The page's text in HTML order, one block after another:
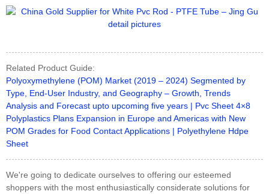
Related Product Guide:
Polyoxymethylene (POM) Market (2019 – 2024) Segmented by
Type, End-User Industry, and Geography – Growth, Trends
Analysis and Forecast upto upcoming five years | Pvc Sheet 4×8
Polyplastics Plans Expansion in Europe and Americas with New
POM Grades for Food Contact Applications | Polyethylene Hdpe
Sheet
We're going to dedicate ourselves to offering our esteemed
shoppers with the most enthusiastically considerate solutions for